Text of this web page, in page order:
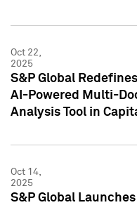
Oct 22,
2025
S&P Global
AI-Powered Multi-
Analysis Tool in
Oct 14,
2025
S&P Global